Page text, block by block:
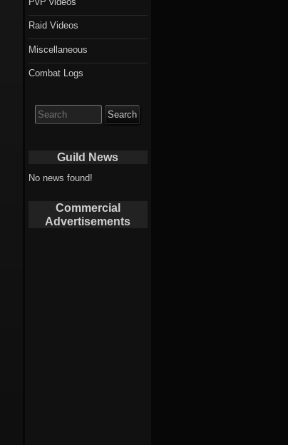
Raid Videos
Miscellaneous
Combat Logs
for:
Guild News
No news found!
Commercial
Advertisements